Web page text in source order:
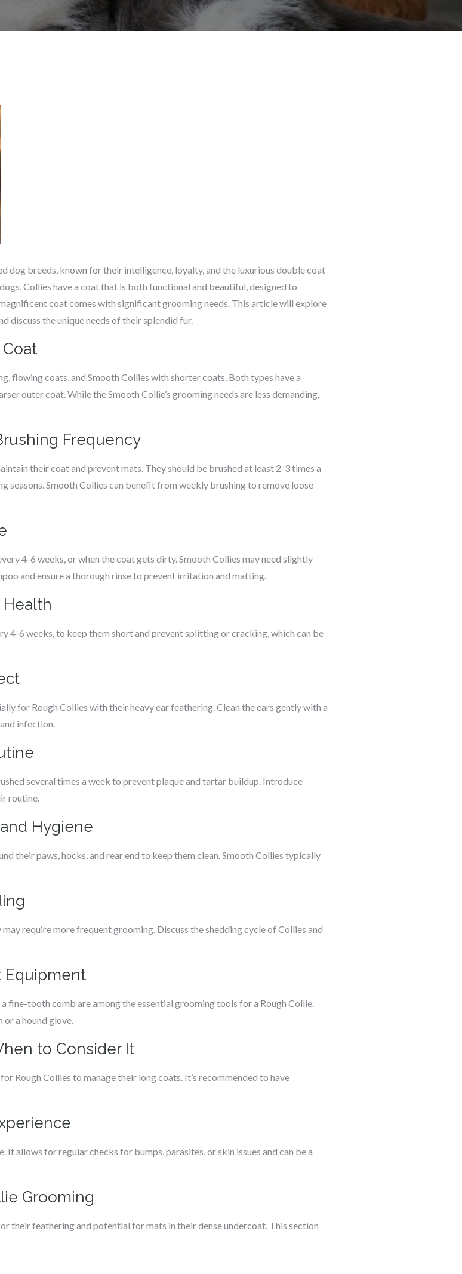
dog breeds, known for their intelligence, loyalty, and the luxurious double coat
Collies have a coat that is both functional and beautiful, designed to
coat comes with significant grooming needs. This article will explore
discuss the unique needs of their splendid fur.
flowing coats, and Smooth Collies with shorter coats. Both types have a
outer coat. While the Smooth Collie’s grooming needs are less demanding,
Frequency
their coat and prevent mats. They should be brushed at least 2-3 times a
seasons. Smooth Collies can benefit from weekly brushing to remove loose
4-6 weeks, or when the coat gets dirty. Smooth Collies may need slightly
and ensure a thorough rinse to prevent irritation and matting.
Health
4-6 weeks, to keep them short and prevent splitting or cracking, which can be
for Rough Collies with their heavy ear feathering. Clean the ears gently with a
infection.
several times a week to prevent plaque and tartar buildup. Introduce
routine.
Hygiene
their paws, hocks, and rear end to keep them clean. Smooth Collies typically
require more frequent grooming. Discuss the shedding cycle of Collies and
Equipment
fine-tooth comb are among the essential grooming tools for a Rough Collie.
a hound glove.
to Consider It
Rough Collies to manage their long coats. It’s recommended to have
allows for regular checks for bumps, parasites, or skin issues and can be a
Grooming
their feathering and potential for mats in their dense undercoat. This section